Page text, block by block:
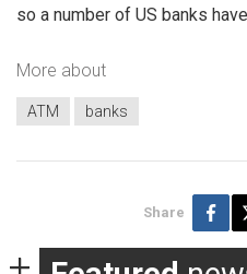
so a number of US banks
More about
ATM banks
Share